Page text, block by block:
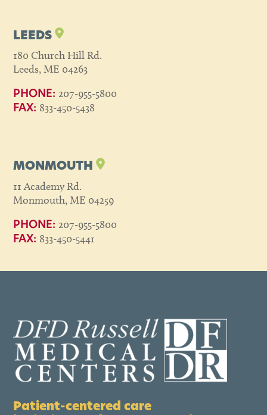
LEEDS
180 Church Hill Rd.
Leeds, ME 04263
PHONE: 207-955-5800
FAX: 833-450-5438
MONMOUTH
11 Academy Rd.
Monmouth, ME 04259
PHONE: 207-955-5800
FAX: 833-450-5441
Patient-centered care